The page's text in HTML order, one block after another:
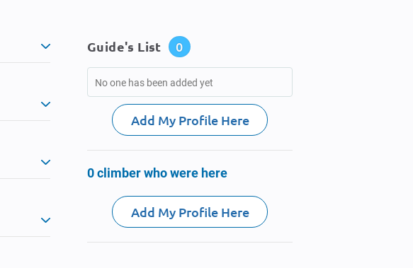
Guide's List 0
No one has been added yet
Add My Profile Here
0 climber who were here
Add My Profile Here